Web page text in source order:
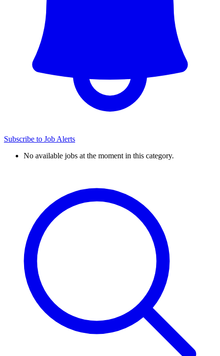
Subscribe to Job Alerts
No available jobs at the moment in this category.